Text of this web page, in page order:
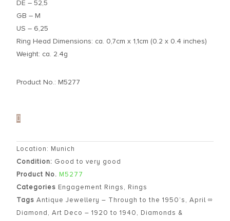
DE – 52,5
GB – M
US – 6,25
Ring Head Dimensions: ca. 0,7cm x 1,1cm (0.2 x 0.4 inches)
Weight: ca. 2.4g
Product No.: M5277
Location: Munich
Condition: Good to very good
Product No. M5277
Categories Engagement Rings, Rings
Tags Antique Jewellery – Through to the 1950’s, April ∞
Diamond, Art Deco – 1920 to 1940, Diamonds &